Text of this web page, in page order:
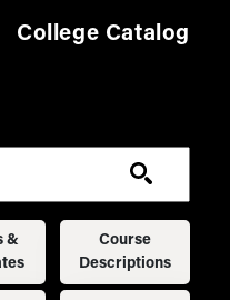
College Catalog
&
Course
Descriptions